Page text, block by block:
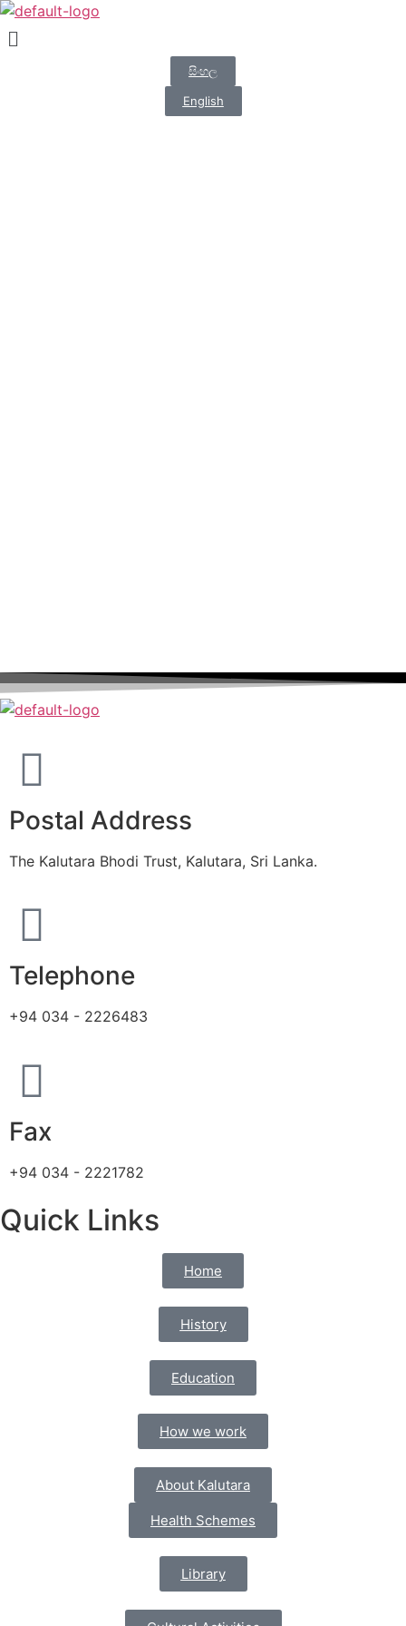
සිංහල
English
Postal Address
The Kalutara Bhodi Trust, Kalutara, Sri Lanka.
Telephone
+94 034 - 2226483
Fax
+94 034 - 2221782
Quick Links
Home
History
Education
How we work
About Kalutara
Health Schemes
Library